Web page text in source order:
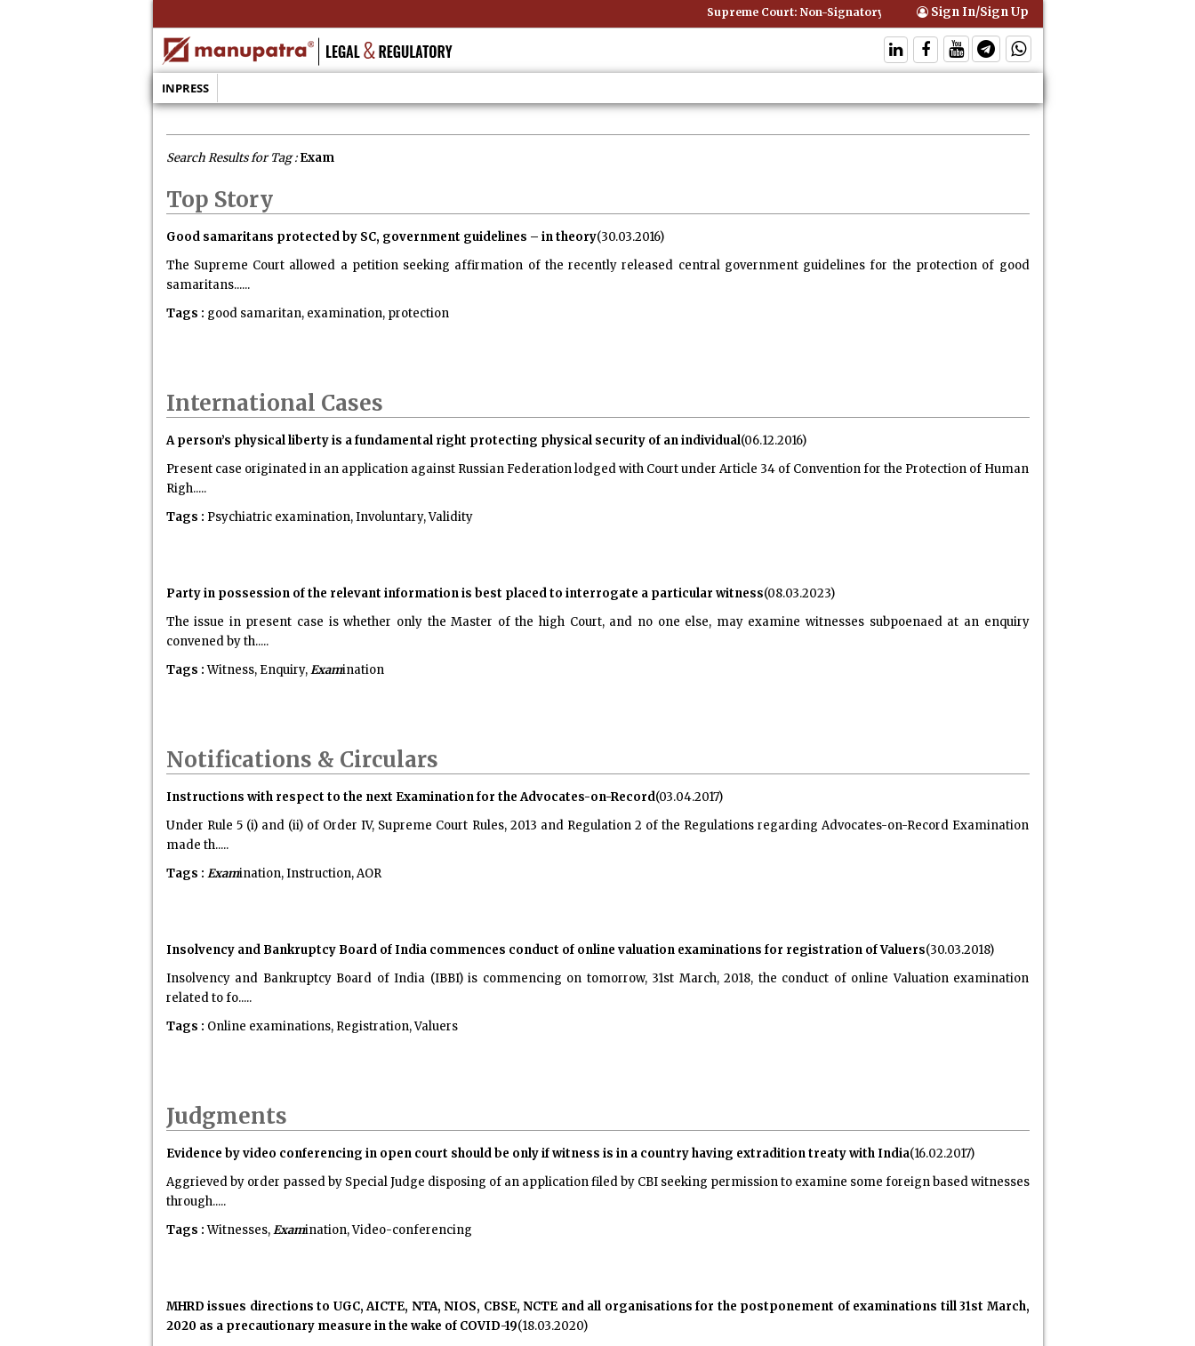
Supreme Court: Non-Signatory Can Be Bound By an Agreement if Involved in Performing
Sign In/Sign Up
INPRESS
Search Results for Tag :Exam
Top Story
Good samaritans protected by SC, government guidelines – in theory(30.03.2016)
The Supreme Court allowed a petition seeking affirmation of the recently released central government guidelines for the protection of good
samaritans......
Tags : good samaritan, examination, protection
International Cases
A person’s physical liberty is a fundamental right protecting physical security of an individual(06.12.2016)
Present case originated in an application against Russian Federation lodged with Court under Article 34 of Convention for the Protection of Human
Righ.....
Tags : Psychiatric examination, Involuntary, Validity
Party in possession of the relevant information is best placed to interrogate a particular witness(08.03.2023)
The issue in present case is whether only the Master of the high Court, and no one else, may examine witnesses subpoenaed at an enquiry
convened by th.....
Tags :Witness, Enquiry,Examination
Notifications & Circulars
Instructions with respect to the next Examination for the Advocates-on-Record(03.04.2017)
Under Rule 5 (i) and (ii) of Order IV, Supreme Court Rules, 2013 and Regulation 2 of the Regulations regarding Advocates-on-Record Examination
made th.....
Tags : Examination, Instruction, AOR
Insolvency and Bankruptcy Board of India commences conduct of online valuation examinations for registration of Valuers(30.03.2018)
Insolvency and Bankruptcy Board of India (IBBI) is commencing on tomorrow, 31st March, 2018, the conduct of online Valuation examination
related to fo.....
Tags : Online examinations, Registration, Valuers
Judgments
Evidence by video conferencing in open court should be only if witness is in a country having extradition treaty with India(16.02.2017)
Aggrieved by order passed by Special Judge disposing of an application filed by CBI seeking permission to examine some foreign based witnesses
through.....
Tags :Witnesses,Examination, Video-conferencing
MHRD issues directions to UGC, AICTE, NTA, NIOS, CBSE, NCTE and all organisations for the postponement of examinations till 31st March,
2020 as a precautionary measure in the wake of COVID-19(18.03.2020)